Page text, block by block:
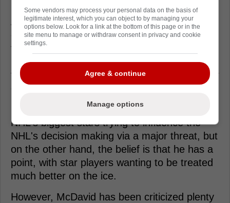
According to a report, McDavid is considering
cutting back on NHL promotional events
throughout the year and leading into the 4
Nations Face-Off Tournament, with the claim
that the NHL need to protect their stars better
on the ice.
On one hand, this can be seen as one of the
NHL's biggest stars trying to influence the
NHL's decision making via a major threat, but
on the other hand, the belief is that he has a
point, with star players wanting to be treated
much better on the ice.
However, McDavid has been criticized plenty
Some vendors may process your personal data on the basis of
legitimate interest, which you can object to by managing your
options below. Look for a link at the bottom of this page or in the
site menu to manage or withdraw consent in privacy and cookie
settings.
Agree & continue
Manage options